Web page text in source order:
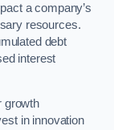
a company’s
resources.
debt
interest
growth
in innovation